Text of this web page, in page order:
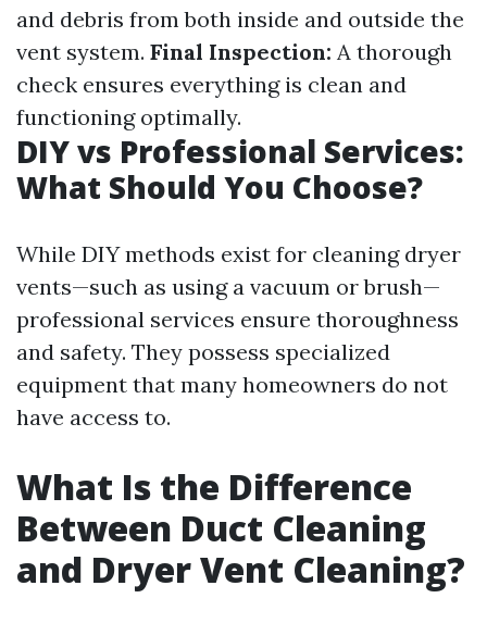
and debris from both inside and outside the
vent system. Final Inspection: A thorough
check ensures everything is clean and
functioning optimally.
DIY vs Professional Services:
What Should You Choose?
While DIY methods exist for cleaning dryer
vents—such as using a vacuum or brush—
professional services ensure thoroughness
and safety. They possess specialized
equipment that many homeowners do not
have access to.
What Is the Difference
Between Duct Cleaning
and Dryer Vent Cleaning?